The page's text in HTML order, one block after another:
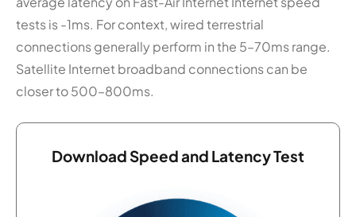
tests is -1ms. For context, wired terrestrial
connections generally perform in the 5–70ms range.
Satellite Internet broadband connections can be
closer to 500–800ms.
Download Speed and Latency Test